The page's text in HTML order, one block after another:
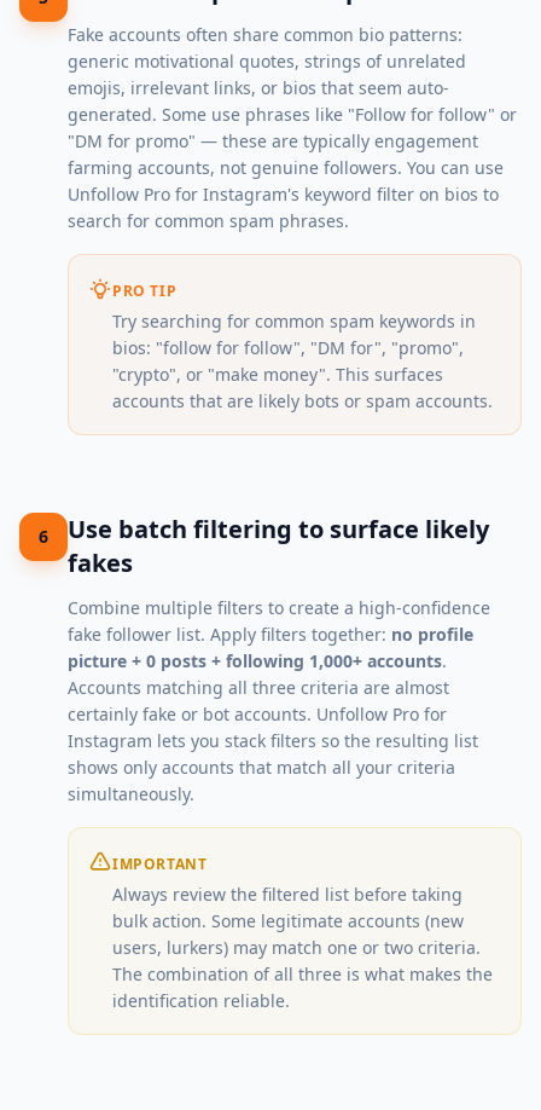
Fake accounts often share common bio patterns:
generic motivational quotes, strings of unrelated
emojis, irrelevant links, or bios that seem auto-
generated. Some use phrases like "Follow for follow" or
"DM for promo" — these are typically engagement
farming accounts, not genuine followers. You can use
Unfollow Pro for Instagram's keyword filter on bios to
search for common spam phrases.
PRO TIP
Try searching for common spam keywords in
bios: "follow for follow", "DM for", "promo",
"crypto", or "make money". This surfaces
accounts that are likely bots or spam accounts.
6
Use batch filtering to surface likely
fakes
Combine multiple filters to create a high-confidence
fake follower list. Apply filters together: no profile
picture + 0 posts + following 1,000+ accounts.
Accounts matching all three criteria are almost
certainly fake or bot accounts. Unfollow Pro for
Instagram lets you stack filters so the resulting list
shows only accounts that match all your criteria
simultaneously.
IMPORTANT
Always review the filtered list before taking
bulk action. Some legitimate accounts (new
users, lurkers) may match one or two criteria.
The combination of all three is what makes the
identification reliable.